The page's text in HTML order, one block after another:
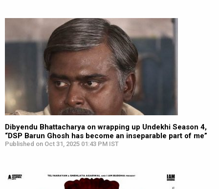
Dibyendu Bhattacharya on wrapping up Undekhi Season 4,
“DSP Barun Ghosh has become an inseparable part of me”
Published on Oct 31, 2025 01:43 PM IST